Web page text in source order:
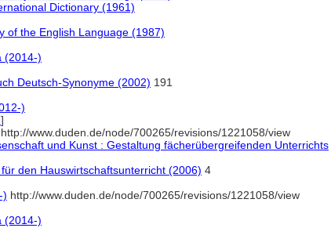
Dictionary (1961)
of the English Language (1987)
(2014-)
Deutsch-Synonyme (2002) 191
)
]
http://www.duden.de/node/700265/revisions/1221058/view
und Kunst : Gestaltung fächerübergreifenden Unterrichts
den Hauswirtschaftsunterricht (2006) 4
) http://www.duden.de/node/700265/revisions/1221058/view
(2014-)